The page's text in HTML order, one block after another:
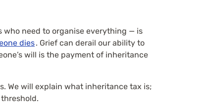
who need to organise everything — is
dies. Grief can derail our ability to
will is the payment of inheritance
We will explain what inheritance tax is;